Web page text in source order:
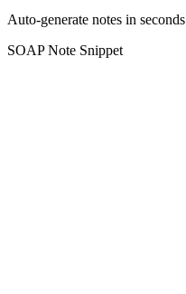
Auto-generate notes in seconds
SOAP Note Snippet